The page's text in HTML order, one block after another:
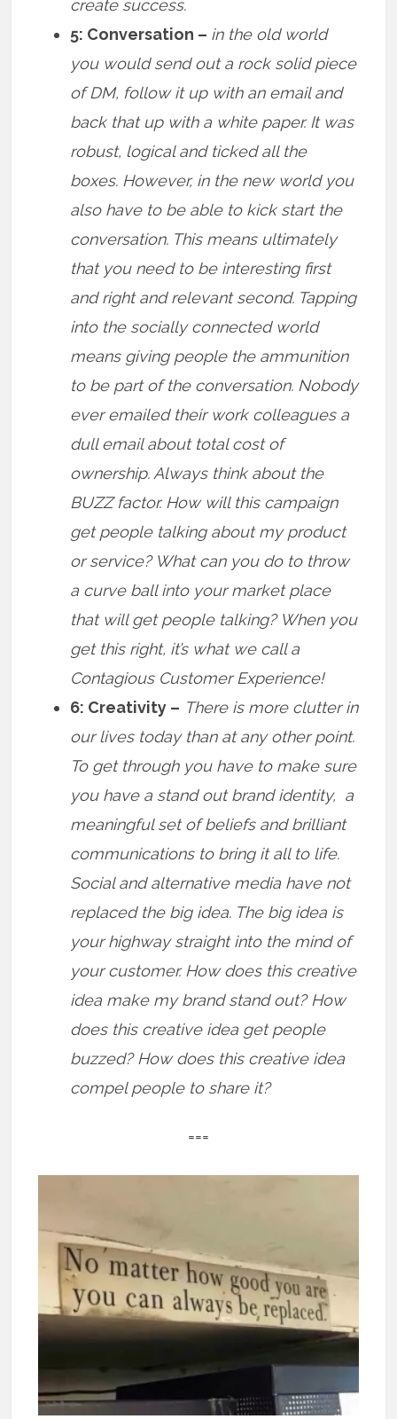
create success.
5: Conversation – in the old world
you would send out a rock solid piece
of DM, follow it up with an email and
back that up with a white paper. It was
robust, logical and ticked all the
boxes. However, in the new world you
also have to be able to kick start the
conversation. This means ultimately
that you need to be interesting first
and right and relevant second. Tapping
into the socially connected world
means giving people the ammunition
to be part of the conversation. Nobody
ever emailed their work colleagues a
dull email about total cost of
ownership. Always think about the
BUZZ factor. How will this campaign
get people talking about my product
or service? What can you do to throw
a curve ball into your market place
that will get people talking? When you
get this right, it’s what we call a
Contagious Customer Experience!
6: Creativity – There is more clutter in
our lives today than at any other point.
To get through you have to make sure
you have a stand out brand identity, a
meaningful set of beliefs and brilliant
communications to bring it all to life.
Social and alternative media have not
replaced the big idea. The big idea is
your highway straight into the mind of
your customer. How does this creative
idea make my brand stand out? How
does this creative idea get people
buzzed? How does this creative idea
compel people to share it?
===